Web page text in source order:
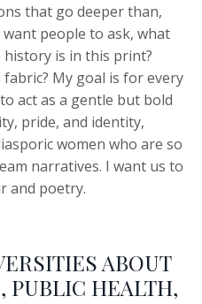
that go deeper than,
people to ask, what
is in this print?
My goal is for every
act as a gentle but bold
pride, and identity,
women who are so
narratives. I want us to
and poetry.
ABOUT
PUBLIC HEALTH,